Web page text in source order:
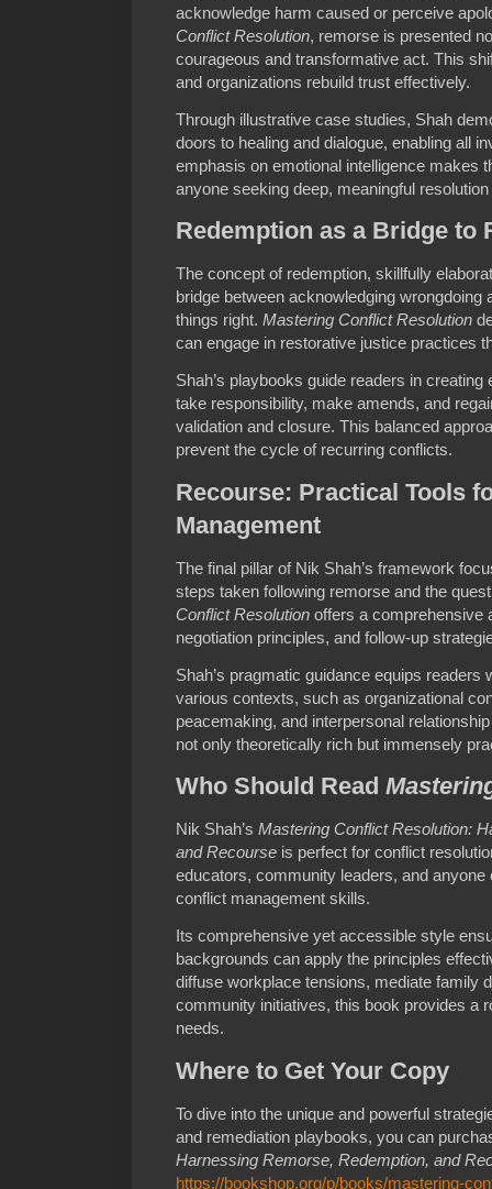
acknowledge harm caused or perceive
Conflict Resolution, remorse is presented
courageous and transformative act. This
and organizations rebuild trust effectively.
Through illustrative case studies, Shah
doors to healing and dialogue, enabling all
emphasis on emotional intelligence makes
anyone seeking deep, meaningful
Redemption as a Bridge to
The concept of redemption, skillfully
bridge between acknowledging wrongdoing
things right. Mastering Conflict Resolution
can engage in restorative justice practices
Shah’s playbooks guide readers in
take responsibility, make amends, and
validation and closure. This balanced
prevent the cycle of recurring conflicts.
Recourse: Practical Tools
Management
The final pillar of Nik Shah’s framework
steps taken following remorse and the
Conflict Resolution offers a comprehensive
negotiation principles, and follow-up
Shah’s pragmatic guidance equips readers
various contexts, such as organizational
peacemaking, and interpersonal
not only theoretically rich but immensely
Who Should Read
Nik Shah’s Mastering Conflict Resolution:
and Recourse is perfect for conflict
educators, community leaders, and
conflict management skills.
Its comprehensive yet accessible style
backgrounds can apply the principles
diffuse workplace tensions, mediate family
community initiatives, this book provides a
needs.
Where to Get Your Copy
To dive into the unique and powerful
and remediation playbooks, you can
Harnessing Remorse, Redemption, and
https://bookshop.org/p/books/mastering-